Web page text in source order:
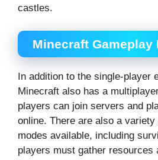
castles.
Minecraft Gameplay
In addition to the single-player
Minecraft also has a
players can join servers and
online. There are also a
modes available, including
players must gather resources